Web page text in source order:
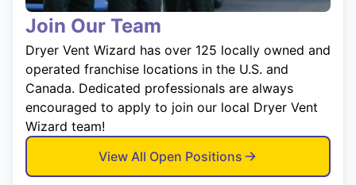
Join Our Team
Dryer Vent Wizard has over 125 locally owned and
operated franchise locations in the U.S. and
Canada. Dedicated professionals are always
encouraged to apply to join our local Dryer Vent
Wizard team!
View All Open Positions